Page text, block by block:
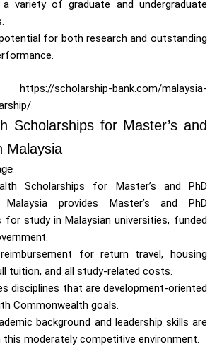
variety of graduate and undergraduate
for both research and outstanding
https://scholarship-bank.com/malaysia-
Scholarships for Master’s and
Malaysia
Scholarships for Master’s and PhD
provides Master’s and PhD
for study in Malaysian universities, funded
for return travel, housing
tuition, and all study-related costs.
disciplines that are development-oriented
Commonwealth goals.
background and leadership skills are
this moderately competitive environment.